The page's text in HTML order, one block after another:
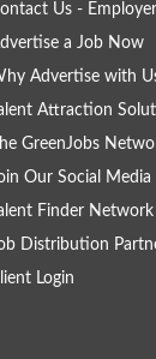
Us -
a Job Now
Advertise with
Attraction
GreenJobs
Our Social
Finder Network
Distribution
Login